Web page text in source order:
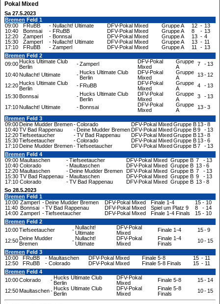
Pokal Mixed
Sa 27.5.2023
Bremen Feld 1
09:00
FRuBB - Nullacht! Ultimate DFV-Pokal Mixed Gruppe A 12 - 13
10:40
Bonnsai - FRuBB DFV-Pokal Mixed Gruppe A 8 - 13
12:20
Zamperl - Bonnsai DFV-Pokal Mixed Gruppe A 13 - 4
15:30
Zamperl - Nullacht! Ultimate DFV-Pokal Mixed Gruppe A 13 - 11
17:10
FRuBB - Zamperl DFV-Pokal Mixed Gruppe A 11 - 13
Bremen Feld 2
09:00Hucks Ultimate Club
Berlin
-Zamperl
DFV-Pokal
Mixed
Gruppe
A
7 - 13
10:40Nullacht! Ultimate -Hucks Ultimate Club
Berlin
DFV-Pokal
Mixed
Gruppe
A
13- 12
12:20Hucks Ultimate Club
Berlin
-FRuBB
DFV-Pokal
Mixed
Gruppe
A
4 - 13
15:30Bonnsai -Hucks Ultimate Club
Berlin
DFV-Pokal
Mixed
Gruppe
A
3 - 13
17:10Nullacht! Ultimate -Bonnsai
DFV-Pokal
Mixed
Gruppe
A
13-3
Bremen Feld 3
09:00Deine Mudder Bremen-Colorado DFV-Pokal MixedGruppe B 13-8
10:40TV Bad Rappenau -Deine Mudder BremenDFV-Pokal MixedGruppe B9 - 13
12:20Tiefseetaucher -TV Bad Rappenau DFV-Pokal MixedGruppe B 13-8
15:30Tiefseetaucher -Colorado DFV-Pokal MixedGruppe B 13-6
17:10Deine Mudder Bremen-Tiefseetaucher DFV-Pokal MixedGruppe B7 - 13
Bremen Feld 4
09:00 Maultaschen -Tiefseetaucher DFV-Pokal Mixed Gruppe B 7 - 13
10:40 Colorado -Maultaschen DFV-Pokal Mixed Gruppe B 13 -6
12:20 Maultaschen -Deine Mudder Bremen DFV-Pokal Mixed Gruppe B 7 - 13
15:30 TV Bad Rappenau -Maultaschen DFV-Pokal Mixed Gruppe B 9 - 13
17:10 Colorado -TV Bad Rappenau DFV-Pokal Mixed Gruppe B 13 -8
So 28.5.2023
Bremen Feld 1
10:00 Zamperl -Deine Mudder Bremen DFV-Pokal Mixed Finale 1-4 15 - 10
11:40 Bonnsai -TV Bad Rappenau DFV-Pokal Mixed Spiel um Platz 9 8 - 14
14:00 Zamperl -Tiefseetaucher DFV-Pokal Mixed Finale 1-4 Finals 15 - 10
Bremen Feld 2
10:00Tiefseetaucher -Nullacht!
Ultimate
DFV-Pokal
Mixed
Finale 1-4 15-9
12:50Deine Mudder
Bremen
-Nullacht!
Ultimate
DFV-Pokal
Mixed
Finale 1-4
Finals
10- 15
Bremen Feld 3
10:00
FRuBB - Maultaschen DFV-Pokal Mixed Finale 5-8 15 - 11
12:50
FRuBB - Colorado DFV-Pokal Mixed Finale 5-8 Finals 15 - 11
Bremen Feld 4
10:00Colorado -Hucks Ultimate Club
Berlin
DFV-Pokal
Mixed
Finale 5-8 15- 14
12:50Maultaschen-Hucks Ultimate Club
Berlin
DFV-Pokal
Mixed
Finale 5-8
Finals
10- 15